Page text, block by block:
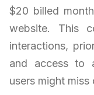
$20 billed
website. This
interactions,
and access to
users might miss